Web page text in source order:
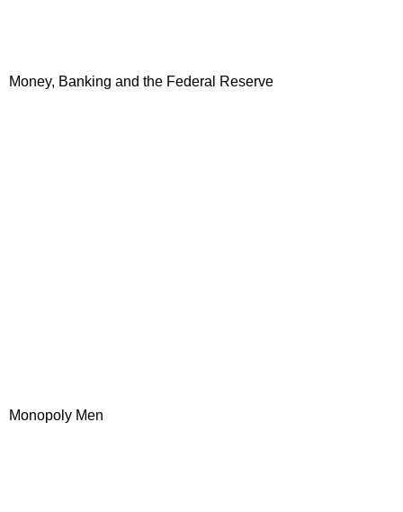
Money, Banking and the Federal Reserve
Monopoly Men